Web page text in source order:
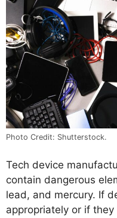
Photo Credit: Shutterstock.
Tech device
contain dangerous
lead, and mercury. If
appropriately or if